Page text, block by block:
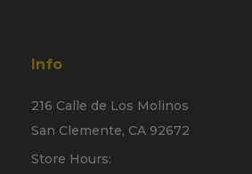
Info
216 Calle de Los Molinos
San Clemente, CA 92672
Store Hours: